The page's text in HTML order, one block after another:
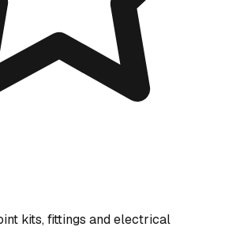
kits, fittings and electrical